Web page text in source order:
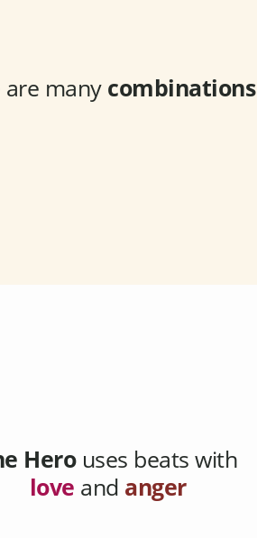
are many combinations
Herouses beats with
love and anger